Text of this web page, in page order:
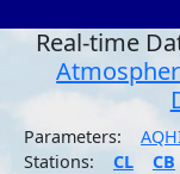
Real-time
Parameters:
Stations:
CL CB